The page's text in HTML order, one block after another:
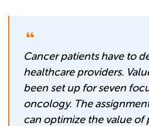
Cancer patients have to
healthcare providers.
been set up for seven
oncology. The
can optimize the value of